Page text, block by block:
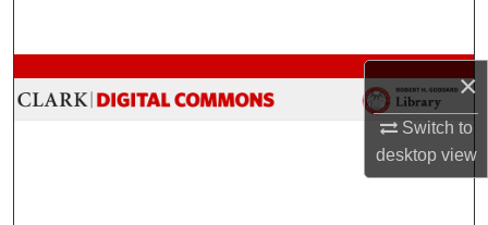
×
Switch to
desktopview
Browse Collections